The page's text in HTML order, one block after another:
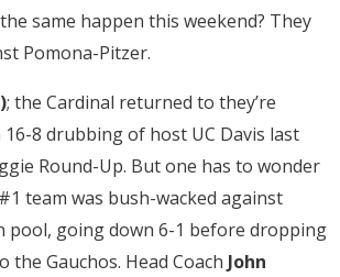
same happen this weekend? They
Pomona-Pitzer.
; the Cardinal returned to they’re
8 drubbing of host UC Davis last
Round-Up. But one has to wonder
team was bush-wacked against
pool, going down 6-1 before dropping
the Gauchos. Head Coach John